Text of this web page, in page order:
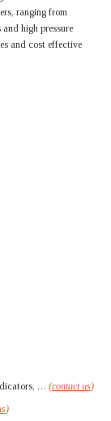
ranging from
high pressure
and cost effective
… (contact us)
)